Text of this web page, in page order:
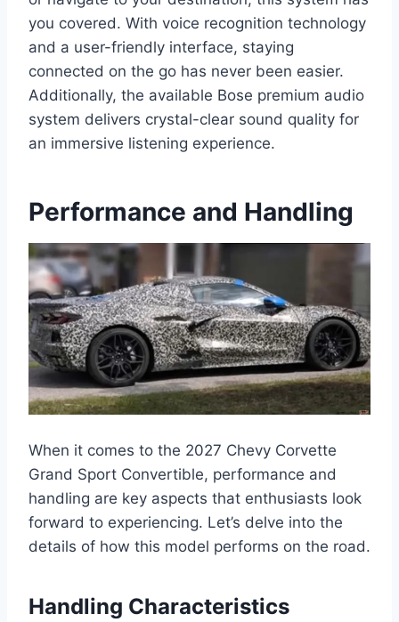
you covered. With voice recognition technology
and a user-friendly interface, staying
connected on the go has never been easier.
Additionally, the available Bose premium audio
system delivers crystal-clear sound quality for
an immersive listening experience.
Performance and Handling
When it comes to the 2027 Chevy Corvette
Grand Sport Convertible, performance and
handling are key aspects that enthusiasts look
forward to experiencing. Let’s delve into the
details of how this model performs on the road.
Handling Characteristics